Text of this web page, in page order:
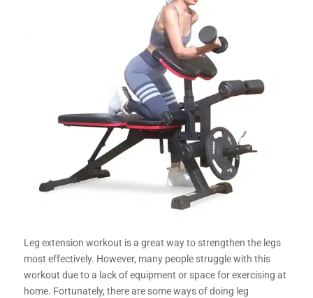
Leg extension workout is a great way to strengthen the legs
most effectively. However, many people struggle with this
workout due to a lack of equipment or space for exercising at
home. Fortunately, there are some ways of doing leg